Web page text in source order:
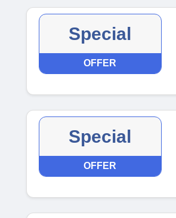
Special
OFFER
Special
OFFER